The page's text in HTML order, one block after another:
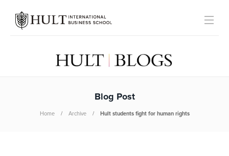
Blog Post
Home Archive Hult students fight for human rights